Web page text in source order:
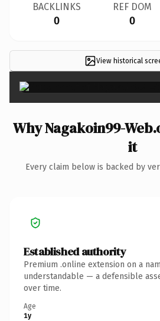
BACKLINKS
0
REF DOM
0
View historical
Why Nagakoin99-
it
Every claim below is backed by
Established authority
Premium .online extension on a
understandable — a defensible
over time.
Age
1y